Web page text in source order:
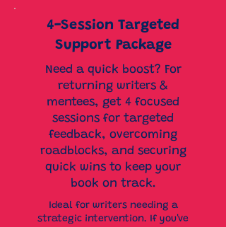
4-Session Targeted
Support Package
Need a quick boost? For
returning writers &
mentees, get 4 focused
sessions for targeted
feedback, overcoming
roadblocks, and securing
quick wins to keep your
book on track.
Ideal for writers needing a
strategic intervention. If you've